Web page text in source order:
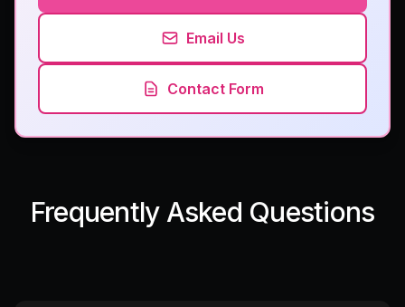
Email Us
Contact Form
Frequently Asked Questions